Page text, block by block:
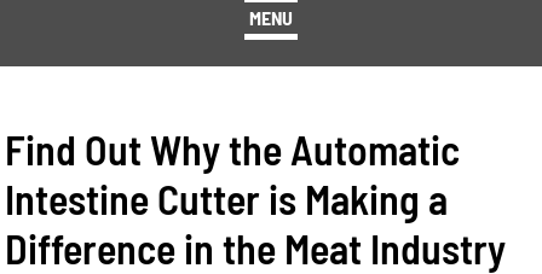
MENU
Find Out Why the Automatic
Intestine Cutter is Making a
Difference in the Meat Industry